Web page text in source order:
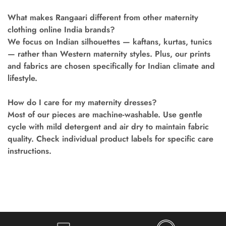
What makes Rangaari different from other maternity
clothing online India brands?
We focus on Indian silhouettes — kaftans, kurtas, tunics
— rather than Western maternity styles. Plus, our prints
and fabrics are chosen specifically for Indian climate and
lifestyle.
How do I care for my maternity dresses?
Most of our pieces are machine-washable. Use gentle
cycle with mild detergent and air dry to maintain fabric
quality. Check individual product labels for specific care
instructions.